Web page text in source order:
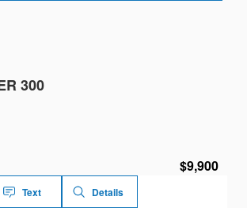
300
$9,900
Text Details